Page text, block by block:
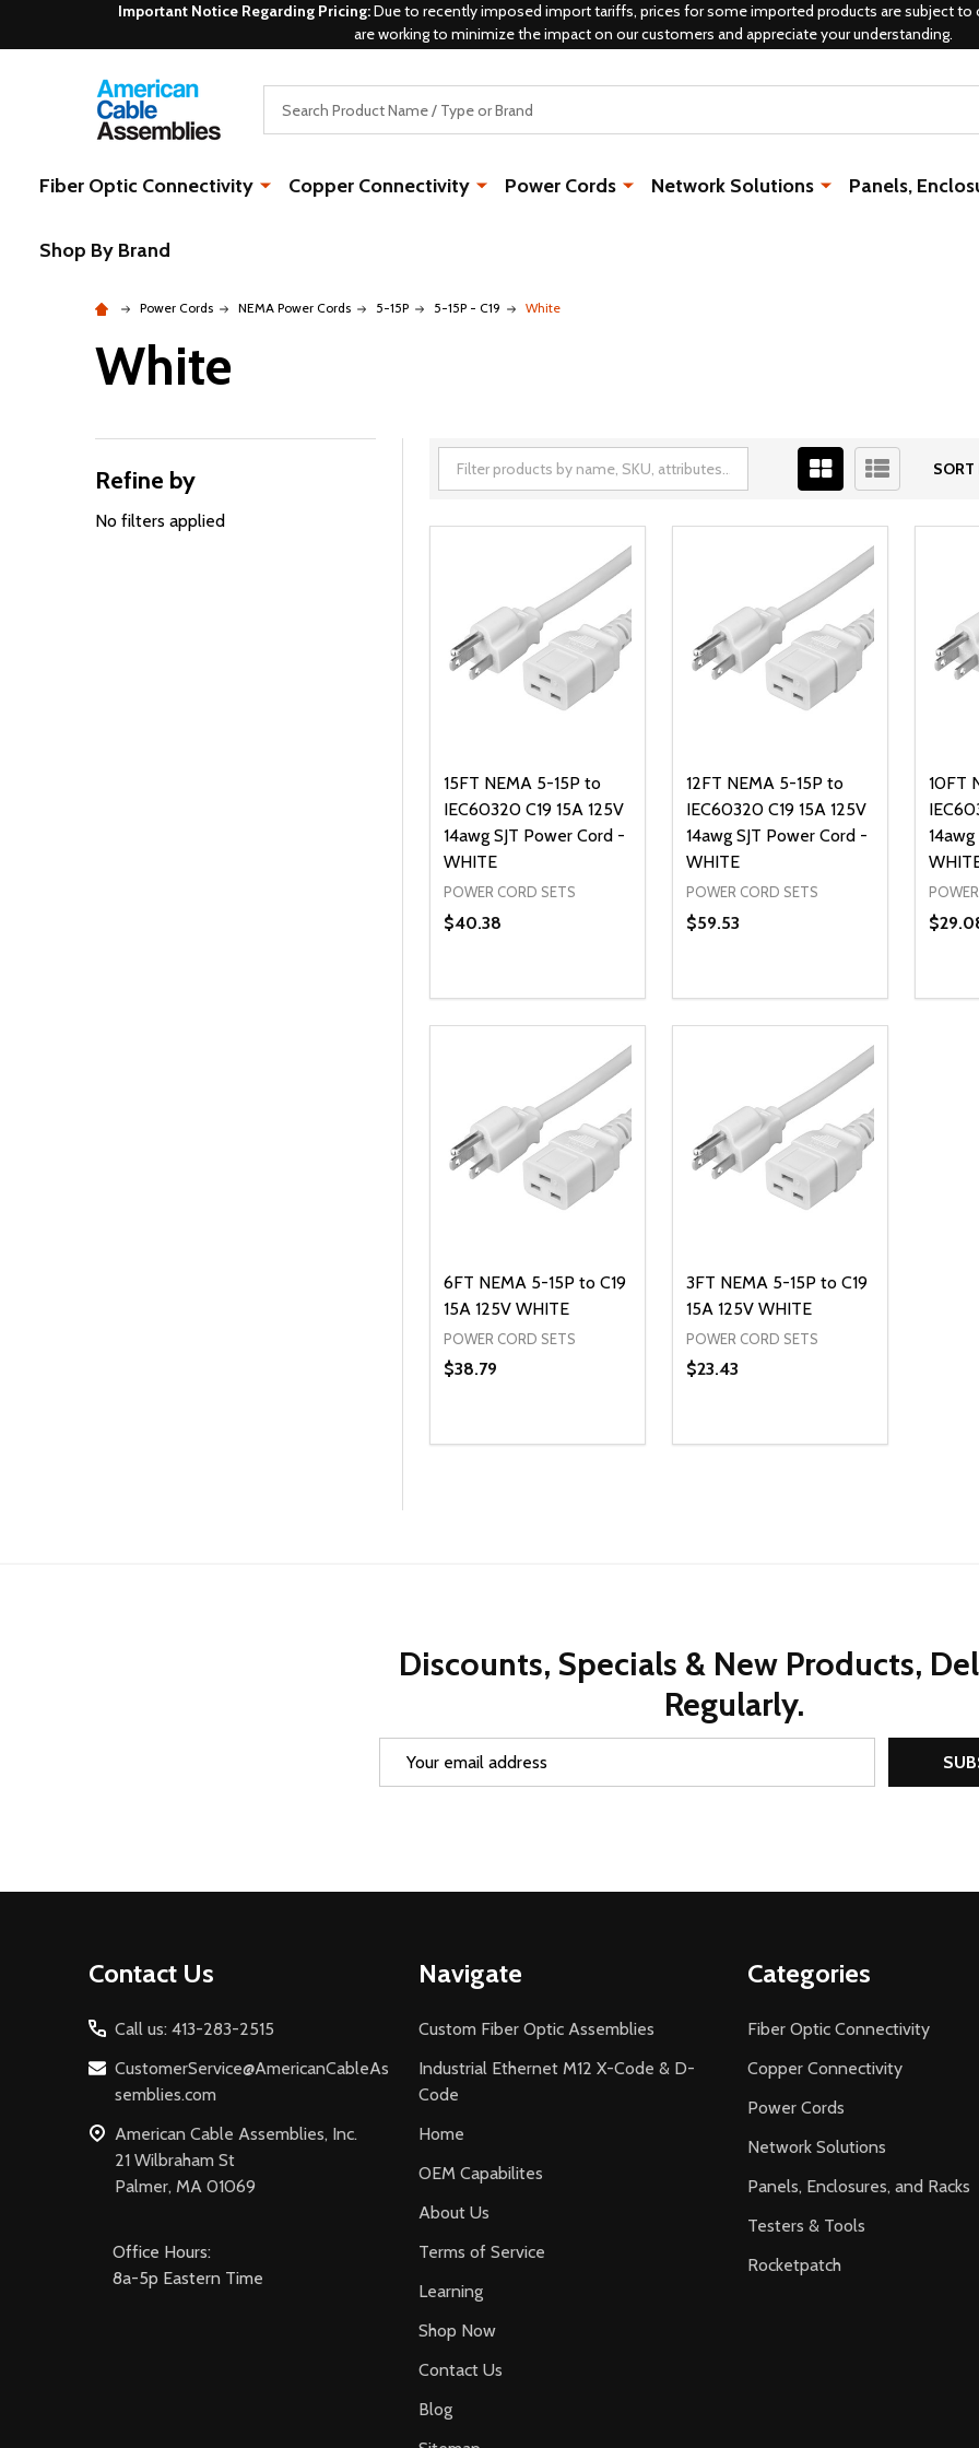
Important Notice Regarding Pricing:Due to recently imposed import tariffs, prices for some imported products are subject to
are working to minimize the impact on our customers and appreciate your understanding.
Fiber Optic Connectivity Copper Connectivity Power Cords Network Solutions Panels,
Shop By Brand
Power Cords NEMA Power Cords 5-15P 5-15P - C19 White
White
Filter
By
Refine by
No filters applied
SORT
15FT NEMA 5-15P to
IEC60320 C19 15A 125V
14awg SJT Power Cord -
WHITE
POWER CORD SETS
$40.38
DECREASE QUANTITY OF UNDEFINED
INCREASE QUANTITY OF UNDEFINED
ADD TO CART
12FT NEMA 5-15P to
IEC60320 C19 15A 125V
14awg SJT Power Cord -
WHITE
POWER CORD SETS
$59.53
DECREASE QUANTITY OF
INCREASE QUANTITY OF
ADD TO CART
10FT
6FT NEMA 5-15P to C19
15A 125V WHITE
POWER CORD SETS
$38.79
DECREASE QUANTITY OF UNDEFINED
INCREASE QUANTITY OF UNDEFINED
ADD TO CART
3FT NEMA 5-15P to C19
15A 125V WHITE
POWER CORD SETS
$23.43
DECREASE QUANTITY OF
INCREASE QUANTITY OF
ADD TO CART
Discounts, Specials & New Products,
Regularly.
Contact Us
Call us: 413-283-2515
CustomerService@AmericanCableAs
semblies.com
American Cable Assemblies, Inc.
21 Wilbraham St
Palmer, MA 01069
Office Hours:
8a-5p Eastern Time
Navigate
Custom Fiber Optic Assemblies
Industrial Ethernet M12 X-Code & D-
Code
Home
OEM Capabilites
About Us
Terms of Service
Learning
Shop Now
Contact Us
Blog
Categories
Fiber Optic Connectivity
Copper Connectivity
Power Cords
Network Solutions
Panels, Enclosures, and Racks
Testers & Tools
Rocketpatch